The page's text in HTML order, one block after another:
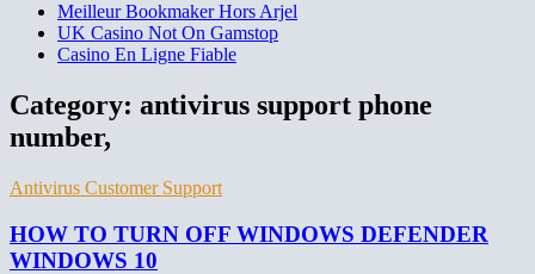
Meilleur Bookmaker Hors Arjel
UK Casino Not On Gamstop
Casino En Ligne Fiable
Category: antivirus support phone
number,
Antivirus Customer Support
HOW TO TURN OFF WINDOWS DEFENDER
WINDOWS 10